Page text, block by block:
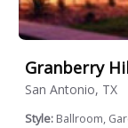
Granberry
San Antonio, TX
Style: Ballroom,